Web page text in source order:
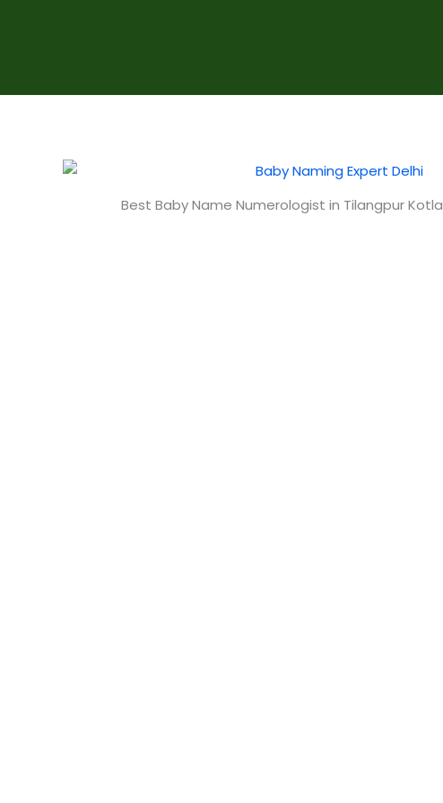
Best Baby Name Numerologist in Tilangpur Kotla